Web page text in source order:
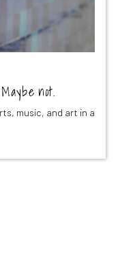
not.
music, and art in a